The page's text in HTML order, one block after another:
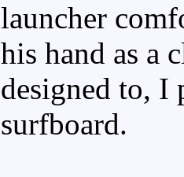
launcher
his hand as a
designed to, I
surfboard.